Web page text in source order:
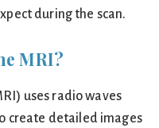
during the scan.
MRI?
uses radio waves
create detailed images